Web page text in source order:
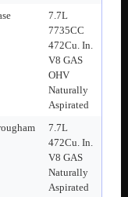
7.7L
7735CC
472Cu. In.
V8 GAS
OHV
Naturally
Aspirated
7.7L
472Cu. In.
V8 GAS
Naturally
Aspirated